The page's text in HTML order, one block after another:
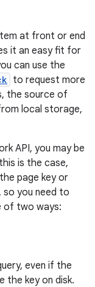
at front or end
it an easy fit for
can use the
to request more
the source of
local storage,
API, you may be
is the case,
page key or
so you need to
of two ways:
even if the
the key on disk.